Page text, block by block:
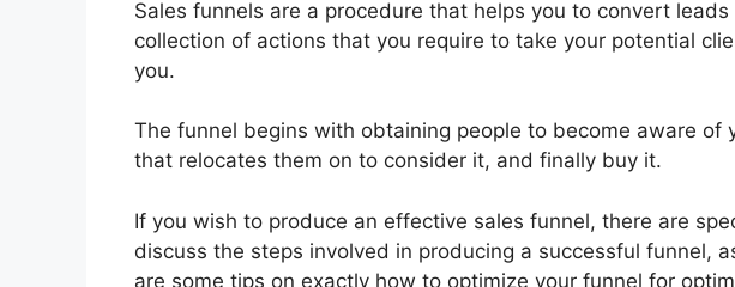
Sales funnels are a procedure that helps you to convert leads
collection of actions that you require to take your potential
you.
The funnel begins with obtaining people to become aware of
that relocates them on to consider it, and finally buy it.
If you wish to produce an effective sales funnel, there are
discuss the steps involved in producing a successful funnel,
are some tips on exactly how to optimize your funnel for